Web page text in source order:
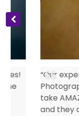
“Our
Photography
take
and they care